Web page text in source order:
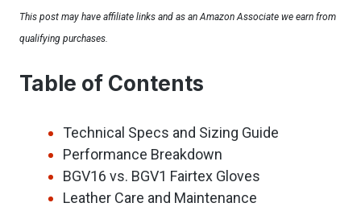
This post may have affiliate links and as an Amazon Associate we earn from
qualifying purchases.
Table of Contents
Technical Specs and Sizing Guide
Performance Breakdown
BGV16 vs. BGV1 Fairtex Gloves
Leather Care and Maintenance